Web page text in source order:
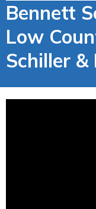
Bennett
Low
Schiller